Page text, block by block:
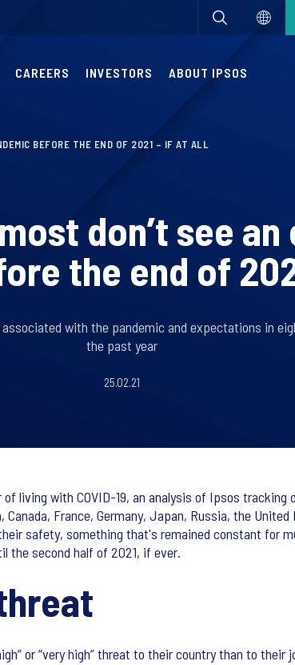
CAREERS INVESTORS ABOUT IPSOS
BEFORE THE END OF 2021 – IF AT ALL
don’t see
the end of
with the pandemic and expectations in
the past year
25.02.21
living with COVID-19, an analysis of Ipsos
France, Germany, Japan, Russia, the
safety, something that's remained constant for
the second half of 2021, if ever.
or “very high” threat to their country than to